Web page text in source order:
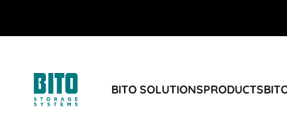
BITO SOLUTIONSPRODUCTS